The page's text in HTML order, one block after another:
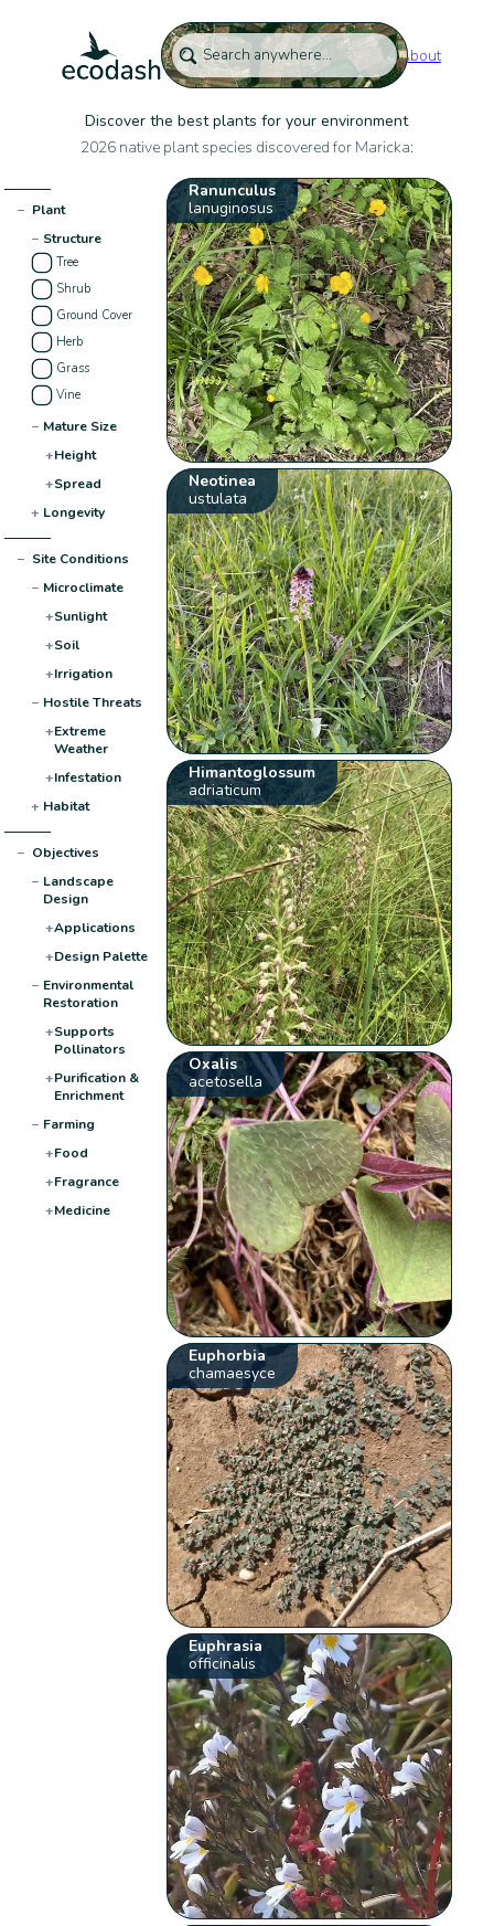
About
Discover the best plants for your environment
2026 native plant species discovered for Maricka:
− Plant
− Structure
Tree
Shrub
Ground Cover
Herb
Grass
Vine
− Mature Size
+Height
+Spread
+ Longevity
− Site Conditions
− Microclimate
+Sunlight
+Soil
+Irrigation
− Hostile Threats
+Extreme
Weather
+Infestation
+ Habitat
− Objectives
− Landscape
Design
+Applications
+Design Palette
− Environmental
Restoration
+Supports
Pollinators
+Purification &
Enrichment
− Farming
+Food
+Fragrance
+Medicine
Ranunculus
lanuginosus
Neotinea
ustulata
Himantoglossum
adriaticum
Oxalis
acetosella
Euphorbia
chamaesyce
Euphrasia
officinalis